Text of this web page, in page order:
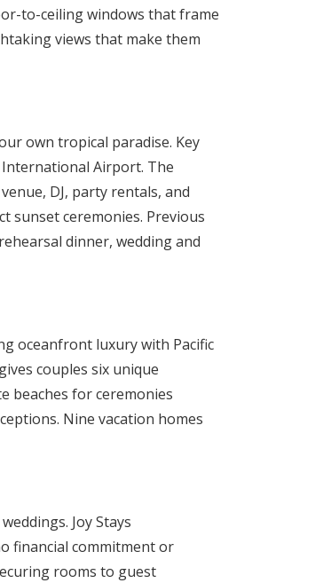
to-ceiling windows that frame
views that make them
own tropical paradise. Key
Airport. The
DJ, party rentals, and
sunset ceremonies. Previous
dinner, wedding and
oceanfront luxury with Pacific
couples six unique
beaches for ceremonies
Nine vacation homes
Joy Stays
financial commitment or
rooms to guest